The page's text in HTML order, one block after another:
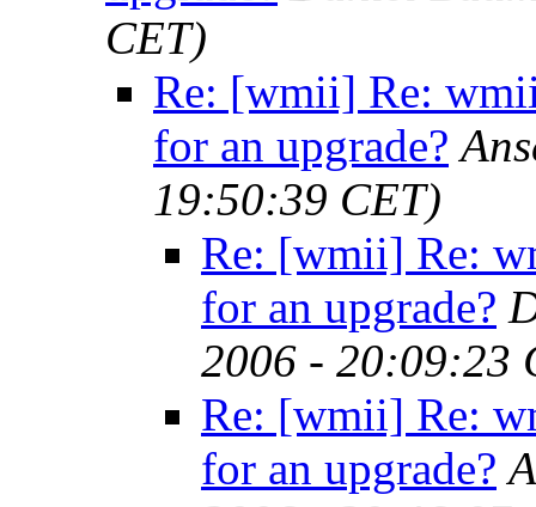
CET)
Re: [wmii] Re:
for an upgrade?
19:50:39 CET)
Re: [wmii] Re:
for an upgrade?
2006 - 20:09:23
Re: [wmii] Re:
for an upgrade?